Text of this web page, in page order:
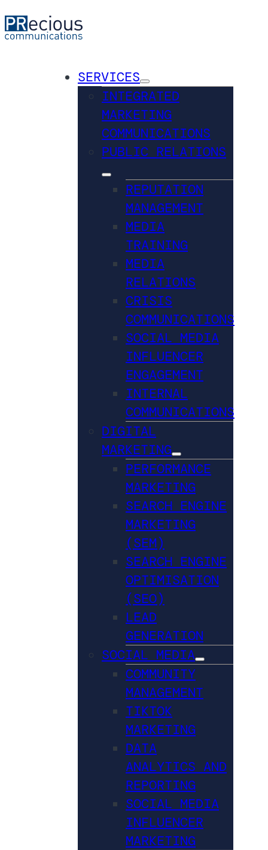
SERVICES
INTEGRATED
MARKETING
COMMUNICATIONS
PUBLIC RELATIONS
REPUTATION
MANAGEMENT
MEDIA
TRAINING
MEDIA
RELATIONS
CRISIS
COMMUNICATIONS
SOCIAL MEDIA
INFLUENCER
ENGAGEMENT
INTERNAL
COMMUNICATIONS
DIGITAL
MARKETING
PERFORMANCE
MARKETING
SEARCH ENGINE
MARKETING
(SEM)
SEARCH ENGINE
OPTIMISATION
(SEO)
LEAD
GENERATION
SOCIAL MEDIA
COMMUNITY
MANAGEMENT
TIKTOK
MARKETING
DATA
ANALYTICS AND
REPORTING
SOCIAL MEDIA
INFLUENCER
MARKETING